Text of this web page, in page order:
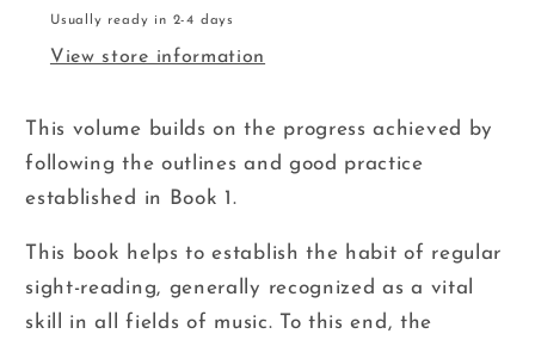
Usually ready in 2-4 days
View store information
This volume builds on the progress achieved by
following the outlines and good practice
established in Book 1.
This book helps to establish the habit of regular
sight-reading, generally recognized as a vital
skill in all fields of music. To this end, the